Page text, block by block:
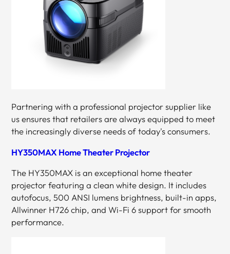
Partnering with a professional projector supplier like
us ensures that retailers are always equipped to meet
the increasingly diverse needs of today's consumers.
HY350MAX Home Theater Projector
The HY350MAX is an exceptional home theater
projector featuring a clean white design. It includes
autofocus, 500 ANSI lumens brightness, built-in apps,
Allwinner H726 chip, and Wi-Fi 6 support for smooth
performance.